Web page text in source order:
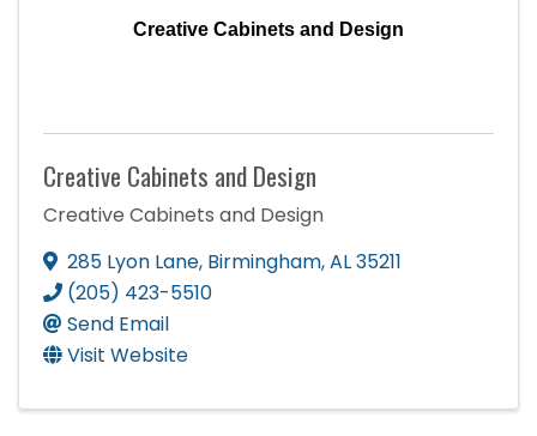
Creative Cabinets and Design
Creative Cabinets and Design
Creative Cabinets and Design
285 Lyon Lane, Birmingham,AL35211
(205) 423-5510
Send Email
Visit Website